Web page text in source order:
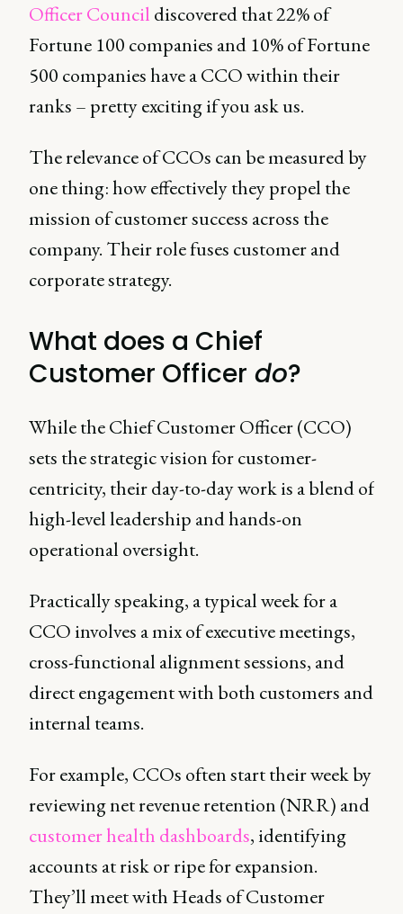
Officer Council discovered that 22% of
Fortune 100 companies and 10% of Fortune
500 companies have a CCO within their
ranks – pretty exciting if you ask us.
The relevance of CCOs can be measured by
one thing: how effectively they propel the
mission of customer success across the
company. Their role fuses customer and
corporate strategy.
What does a Chief
Customer Officer do?
While the Chief Customer Officer (CCO)
sets the strategic vision for customer-
centricity, their day-to-day work is a blend of
high-level leadership and hands-on
operational oversight.
Practically speaking, a typical week for a
CCO involves a mix of executive meetings,
cross-functional alignment sessions, and
direct engagement with both customers and
internal teams.
For example, CCOs often start their week by
reviewing net revenue retention (NRR) and
customer health dashboards, identifying
accounts at risk or ripe for expansion.
They’ll meet with Heads of Customer